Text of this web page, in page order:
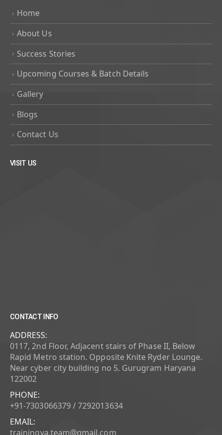
Home
About Us
Success Stories
Upcoming Courses & Batch Details
Gallery
Blogs
Contact Us
VISIT US
CONTACT INFO
ADDRESS:
0117, 2nd Floor, Adjacent stairs of Phase II, Below
Rapid Metro station. Opposite Knite Ryder Lounge.
Near cyber city building no 5. Gurugram Haryana
122002
PHONE:
+91-7303066379 / 7292013634
EMAIL:
trainingya.team@gmail.com